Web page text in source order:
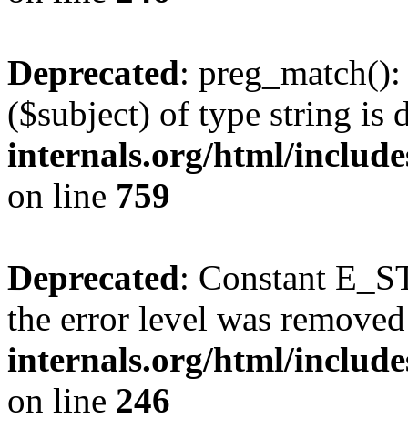
Deprecated:
($subject) of type string is
internals.org/html/
on line 759
Deprecated: Constant
the error level was
internals.org/html/
on line 246